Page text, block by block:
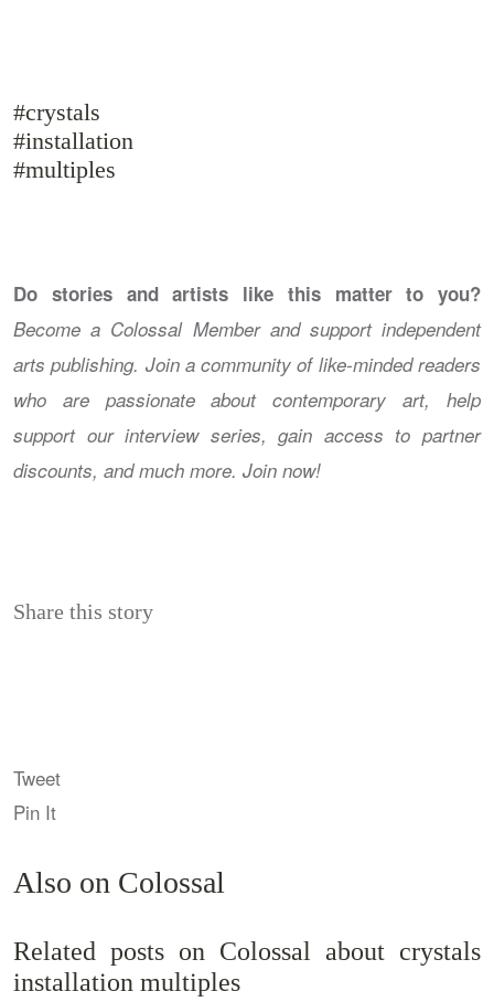
#crystals
#installation
#multiples
Do stories and artists like this matter to you?
Become a Colossal Member and support independent
arts publishing. Join a community of like-minded readers
who are passionate about contemporary art, help
support our interview series, gain access to partner
discounts, and much more. Join now!
Share this story
Tweet
Pin It
Also on Colossal
Related posts on Colossal about crystals
installation multiples